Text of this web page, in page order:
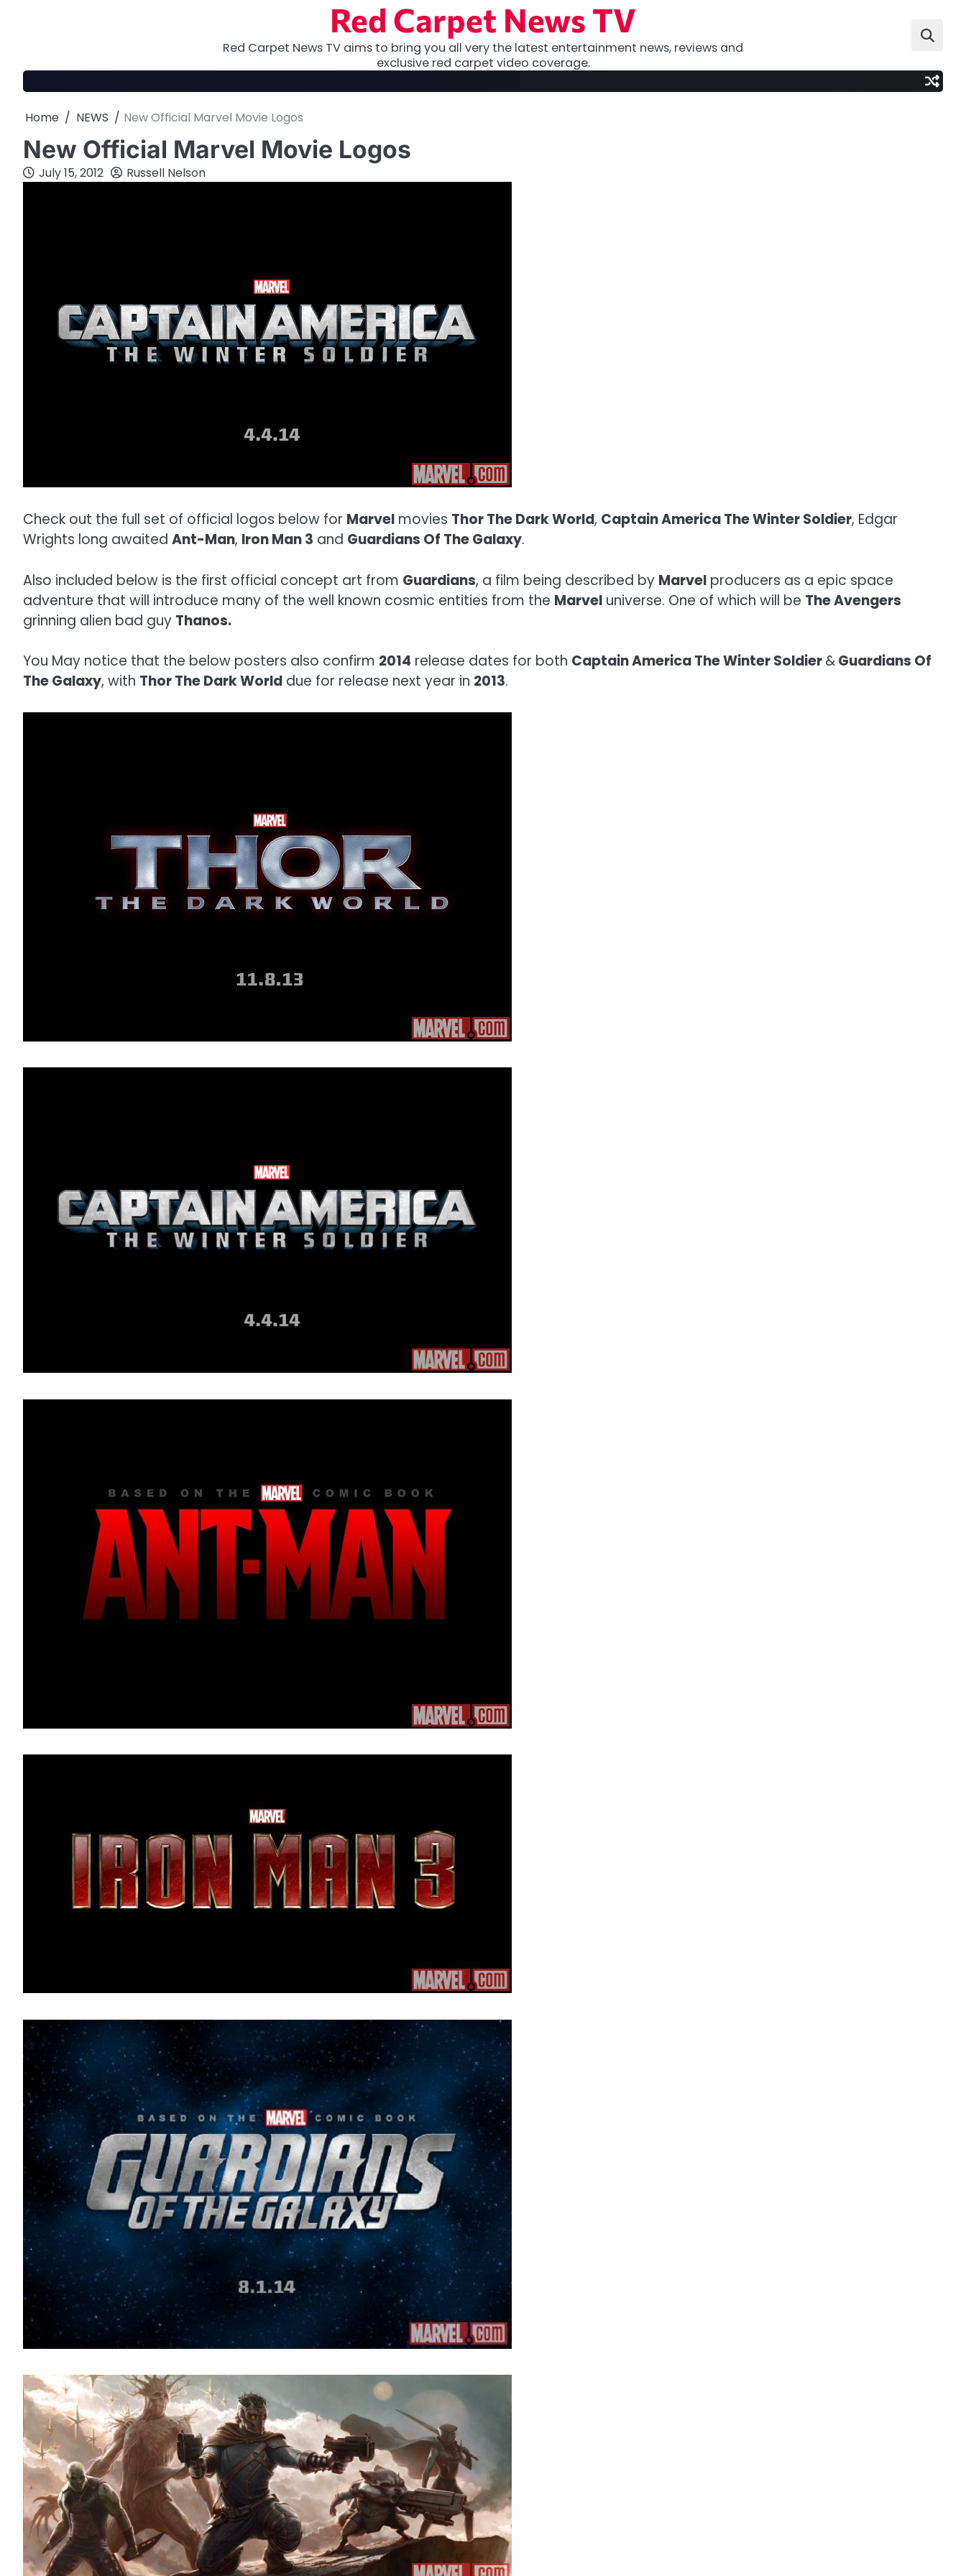
Red Carpet News TV
Red Carpet News TV aims to bring you all very the latest entertainment news, reviews and
exclusive red carpet video coverage.
Home NEWS New Official Marvel Movie Logos
New Official Marvel Movie Logos
July 15, 2012 Russell Nelson
Check out the full set of official logos below for Marvel movies Thor The Dark World, Captain America The Winter Soldier, Edgar
Wrights long awaited Ant-Man, Iron Man 3 and Guardians Of The Galaxy.
Also included below is the first official concept art from Guardians, a film being described by Marvel producers as a epic space
adventure that will introduce many of the well known cosmic entities from the Marvel universe. One of which will be The Avengers
grinning alien bad guy Thanos.
You May notice that the below posters also confirm 2014 release dates for both Captain America The Winter Soldier&Guardians Of
The Galaxy, with Thor The Dark World due for release next year in 2013.